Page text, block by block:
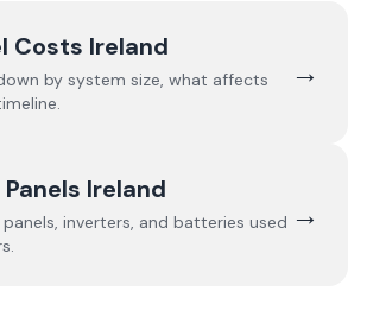
Costs Ireland
by system size, what affects
→
Ireland
inverters, and batteries used →